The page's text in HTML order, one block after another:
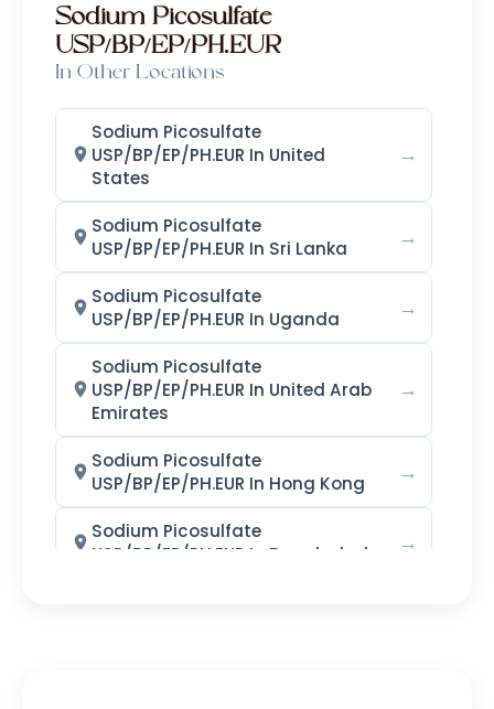
Potassium Iodate
Methyl Iodide
Sodium Iodate
Sodium Metaperiodate (SMPI)
Emollients
Ethyl Hexyl Glycerine (EHG)
Caprylyl Glycol
Dimethyl Isosorbide (DMI)
Phenoxyethanol + EHG
Phenoxyethanol + Caprylyl Glycol
Blend
Potassium Iodide LR/AR/ACS
Sodium Picosulfate
USP/BP/EP/PH.EUR
In Other Locations
Sodium Picosulfate
USP/BP/EP/PH.EUR In United
States
→
Sodium Picosulfate
USP/BP/EP/PH.EUR In Sri Lanka
→
Sodium Picosulfate
USP/BP/EP/PH.EUR In Uganda
→
Sodium Picosulfate
USP/BP/EP/PH.EUR In United Arab
Emirates
→
Sodium Picosulfate
USP/BP/EP/PH.EUR In Hong Kong
→
Sodium Picosulfate
USP/BP/EP/PH.EUR In Bangladesh
→